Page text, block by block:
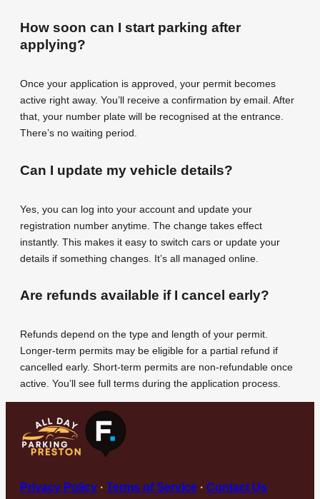
How soon can I start parking after
applying?
Once your application is approved, your permit becomes
active right away. You’ll receive a confirmation by email. After
that, your number plate will be recognised at the entrance.
There’s no waiting period.
Can I update my vehicle details?
Yes, you can log into your account and update your
registration number anytime. The change takes effect
instantly. This makes it easy to switch cars or update your
details if something changes. It’s all managed online.
Are refunds available if I cancel early?
Refunds depend on the type and length of your permit.
Longer-term permits may be eligible for a partial refund if
cancelled early. Short-term permits are non-refundable once
active. You’ll see full terms during the application process.
Privacy Policy · Terms of Service · Contact Us